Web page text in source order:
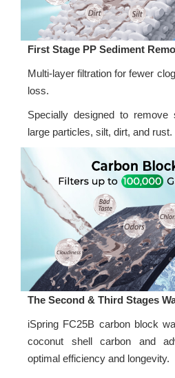
First Stage PP Sediment
Multi-layer filtration for fewer
loss.
Specially designed to remove
large particles, silt, dirt, and rust.
The Second & Third Stages
iSpring FC25B carbon block
coconut shell carbon and
optimal efficiency and longevity.